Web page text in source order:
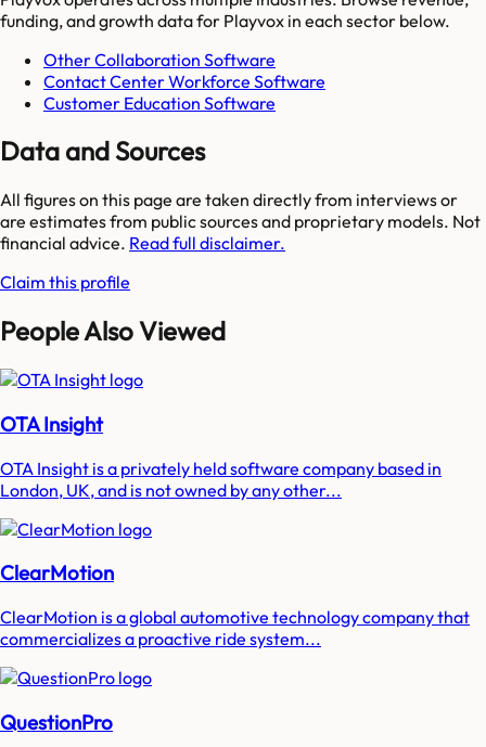
funding, and growth data for Playvox in each sector below.
Other Collaboration Software
Contact Center Workforce Software
Customer Education Software
Data and Sources
All figures on this page are taken directly from interviews or
are estimates from public sources and proprietary models. Not
financial advice. Read full disclaimer.
Claim this profile
People Also Viewed
OTA Insight
OTA Insight is a privately held software company based in
London, UK, and is not owned by any other...
ClearMotion
ClearMotion is a global automotive technology company that
commercializes a proactive ride system...
QuestionPro